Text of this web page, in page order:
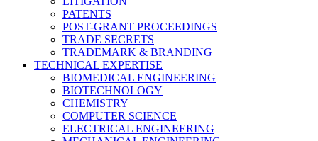
PATENTS
POST-GRANT PROCEEDINGS
TRADE SECRETS
TRADEMARK & BRANDING
TECHNICAL EXPERTISE
BIOMEDICAL ENGINEERING
BIOTECHNOLOGY
CHEMISTRY
COMPUTER SCIENCE
ELECTRICAL ENGINEERING